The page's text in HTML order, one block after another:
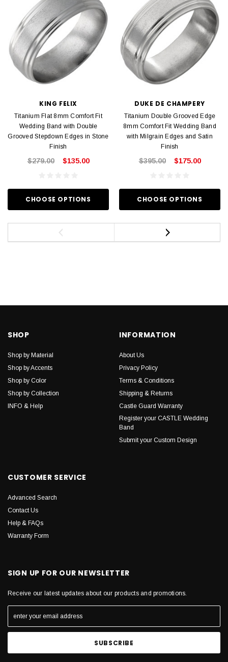
KING FELIX
Titanium Flat 8mm Comfort Fit
Wedding Band with Double
Grooved Stepdown Edges in Stone
Finish
$279.00 $135.00
CHOOSE OPTIONS
DUKE DE CHAMPERY
Titanium Double Grooved Edge
8mm Comfort Fit Wedding Band
with Milgrain Edges and Satin
Finish
$395.00 $175.00
CHOOSE OPTIONS
SHOP
Shop by Material
Shop by Accents
Shop by Color
Shop by Collection
INFO & Help
INFORMATION
About Us
Privacy Policy
Terms & Conditions
Shipping & Returns
Castle Guard Warranty
Register your CASTLE Wedding
Band
Submit your Custom Design
CUSTOMER SERVICE
Advanced Search
Contact Us
Help & FAQs
Warranty Form
SIGN UP FOR OUR NEWSLETTER
Receive our latest updates about our products and promotions.